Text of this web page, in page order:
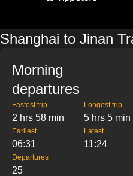
Shanghai to Jinan
Morning
departures
Fastest trip
2 hrs 58 min
Longest trip
5 hrs 5 min
Earliest
06:31
Latest
11:24
Departures
25